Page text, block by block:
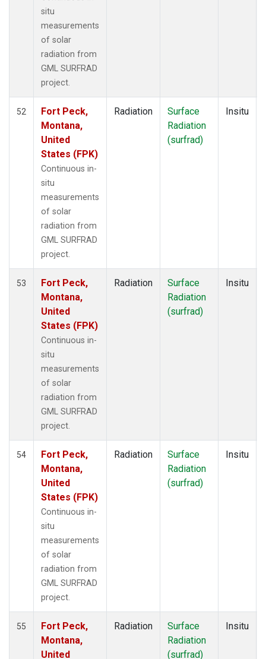
situ
measurements
of solar
radiation from
GML SURFRAD
project.
52
Fort Peck,
Montana,
United
States (FPK)
Continuous in-
situ
measurements
of solar
radiation from
GML SURFRAD
project.
Radiation
Surface
Radiation
(surfrad)
Insitu
53
Fort Peck,
Montana,
United
States (FPK)
Continuous in-
situ
measurements
of solar
radiation from
GML SURFRAD
project.
Radiation
Surface
Radiation
(surfrad)
Insitu
54
Fort Peck,
Montana,
United
States (FPK)
Continuous in-
situ
measurements
of solar
radiation from
GML SURFRAD
project.
Radiation
Surface
Radiation
(surfrad)
Insitu
55
Fort Peck,
Montana,
United
Radiation
Surface
Radiation
(surfrad)
Insitu